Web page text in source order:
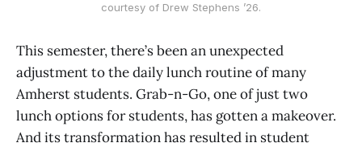
courtesy of Drew Stephens ’26.
This semester, there’s been an unexpected
adjustment to the daily lunch routine of many
Amherst students. Grab-n-Go, one of just two
lunch options for students, has gotten a makeover.
And its transformation has resulted in student